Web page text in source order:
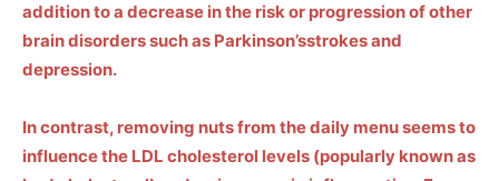
addition to a decrease in the risk or progression of other
brain disorders such as Parkinson’sstrokes and
depression.
In contrast, removing nuts from the daily menu seems to
influence the LDL cholesterol levels (popularly known as